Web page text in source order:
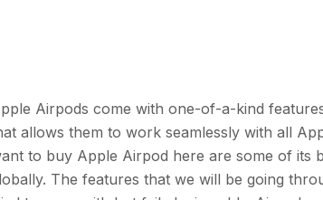
Airpods come with one-of-a-kind
allows them to work seamlessly with all
to buy Apple Airpod here are some of its
The features that we will be going